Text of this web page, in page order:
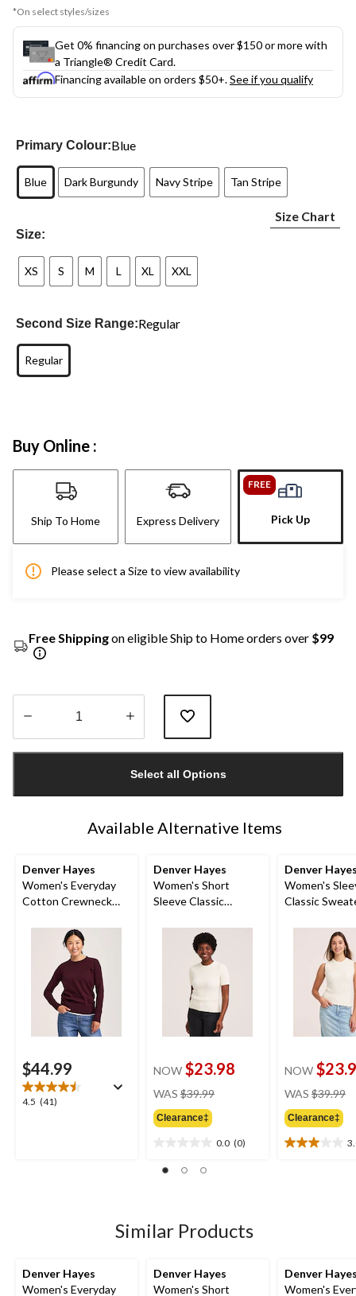
*On select styles/sizes
Get 0% financing on purchases over $150 or more with
a Triangle® Credit Card.
Financing available on orders $50+.See if you qualify
Primary Colour:Blue
Blue Dark Burgundy Navy Stripe Tan Stripe
Size:
Size Chart
XS S M L XL XXL
Second Size Range:Regular
Regular
Buy Online :
Ship To Home Express Delivery
FREE
Pick Up
Please select a Size to view availability
Free Shippingon eligible Ship to Home orders over $99
1
Select all Options
Available Alternative Items
Denver Hayes
Women's Everyday
Cotton Crewneck
$44.99
4.5 (41)
4.5
Denver Hayes
Women's Short
Sleeve Classic
NOW $23.98
WAS $39.99
Clearance‡
0.0 (0)
out
Denver
Women's
Classic
NOW
WAS $39.99
Clearance‡
3.0
Similar Products
Denver Hayes
Women's Everyday
Denver Hayes
Women's Short
Denver
Women's